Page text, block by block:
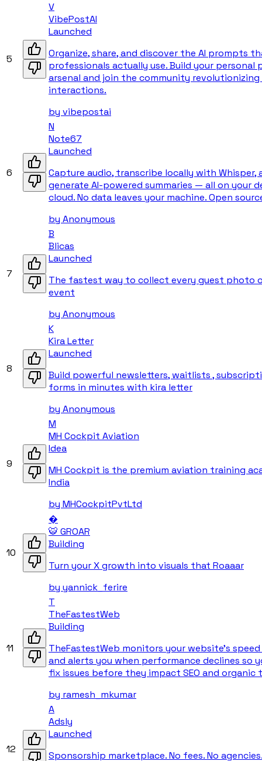
5
V
VibePostAI
Launched
Organize, share, and discover the AI prompts
professionals actually use. Build your personal
arsenal and join the community revolutionizing
interactions.
by vibepostai
6
N
Note67
Launched
Capture audio, transcribe locally with Whisper,
generate AI-powered summaries — all on your
cloud. No data leaves your machine. Open
by Anonymous
7
B
Blicas
Launched
The fastest way to collect every guest photo
event
by Anonymous
8
K
Kira Letter
Launched
Build powerful newsletters, waitlists ,
forms in minutes with kira letter
by Anonymous
9
M
MH Cockpit Aviation
Idea
MH Cockpit is the premium aviation training
India
by MHCockpitPvtLtd
10
�
🐯 GROAR
Building
Turn your X growth into visuals that Roaaar
by yannick_ferire
11
T
TheFastestWeb
Building
TheFastestWeb monitors your website’s
and alerts you when performance declines so
fix issues before they impact SEO and organic
by ramesh_mkumar
12
A
Adsly
Launched
Sponsorship marketplace. No fees. No